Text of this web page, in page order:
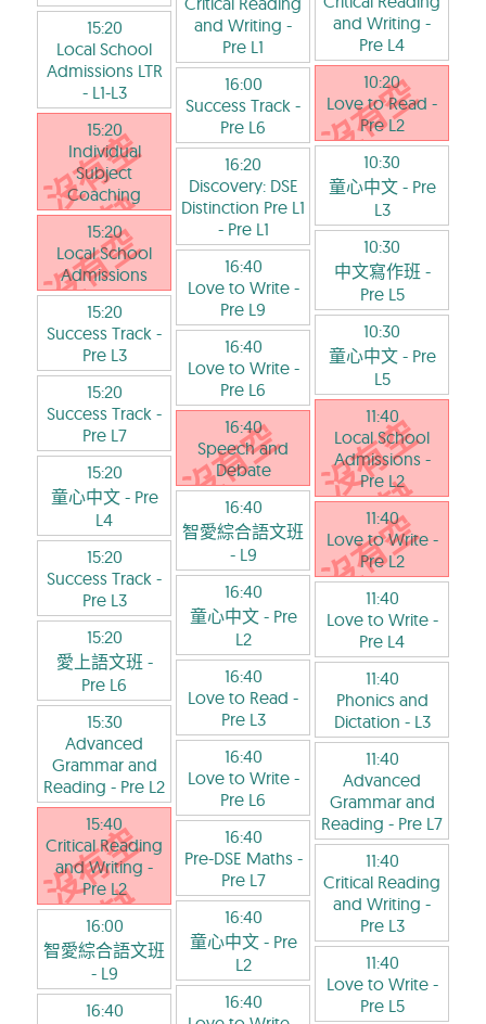
15:20
Local School
Admissions LTR
- L1-L3
15:20
Individual
Subject
Coaching
15:20
Local School
Admissions
15:20
Success Track -
Pre L3
15:20
Success Track -
Pre L7
15:20
童心中文- Pre
L4
15:20
Success Track -
Pre L3
15:20
愛上語文班 -
Pre L6
15:30
Advanced
Grammar and
Reading - Pre L2
15:40
Critical Reading
and Writing -
Pre L2
16:00
智愛綜合語文班
- L9
16:40
and Writing -
Pre L1
16:00
Success Track -
Pre L6
16:20
Discovery: DSE
Distinction Pre L1
- Pre L1
16:40
Love to Write-
Pre L9
16:40
Love to Write-
Pre L6
16:40
Speech and
Debate
16:40
智愛綜合語文班
- L9
16:40
童心中文- Pre
L2
16:40
Love to Read -
Pre L3
16:40
Love to Write-
Pre L6
16:40
Pre-DSE Maths-
Pre L7
16:40
童心中文- Pre
L2
16:40
and Writing -
Pre L4
10:20
Love to Read -
Pre L2
10:30
童心中文- Pre
L3
10:30
中文寫作班 -
Pre L5
10:30
童心中文- Pre
L5
11:40
Local School
Admissions-
Pre L2
11:40
Love to Write-
Pre L2
11:40
Love to Write-
Pre L4
11:40
Phonics and
Dictation - L3
11:40
Advanced
Grammar and
Reading - Pre L7
11:40
Critical Reading
and Writing -
Pre L3
11:40
Love to Write-
Pre L5